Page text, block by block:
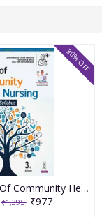
Manual Of Community Health Nursing 3rd Edition 2026 By I Clement
₹1,395 ₹977
30% OFF